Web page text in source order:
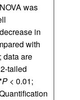
was
in
with
data are
tailed
P < 0.01;